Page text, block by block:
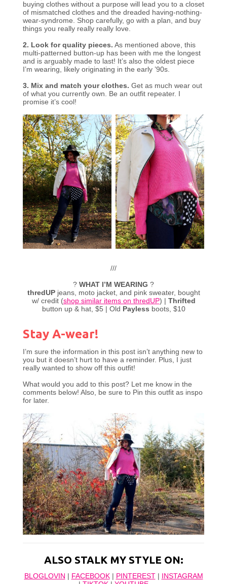
buying clothes without a purpose will lead you to a closet
of mismatched clothes and the dreaded having-nothing-
wear-syndrome. Shop carefully, go with a plan, and buy
things you really really really love.
2. Look for quality pieces. As mentioned above, this
multi-patterned button-up has been with me the longest
and is arguably made to last! It’s also the oldest piece
I’m wearing, likely originating in the early ’90s.
3. Mix and match your clothes. Get as much wear out
of what you currently own. Be an outfit repeater. I
promise it’s cool!
///
? WHAT I’M WEARING ?
thredUPjeans, moto jacket, and pink sweater, bought
w/ credit (shop similar items on thredUP) | Thrifted
button up & hat, $5 | Old Payless boots, $10
Stay A-wear!
I’m sure the information in this post isn’t anything new to
you but it doesn’t hurt to have a reminder. Plus, I just
really wanted to show off this outfit!
What would you add to this post? Let me know in the
comments below! Also, be sure to Pin this outfit as inspo
for later.
ALSO STALK MY STYLE ON:
BLOGLOVIN | FACEBOOK| PINTEREST| INSTAGRAM